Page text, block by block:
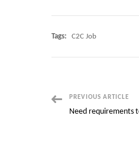
Tags: C2C Job
PostPREVIOUS ARTICLE
Need requirements